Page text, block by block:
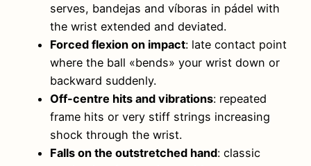
serves, bandejas and víboras in pádel with
the wrist extended and deviated.
Forced flexion on impact: late contact point
where the ball «bends» your wrist down or
backward suddenly.
Off-centre hits and vibrations: repeated
frame hits or very stiff strings increasing
shock through the wrist.
Falls on the outstretched hand: classic